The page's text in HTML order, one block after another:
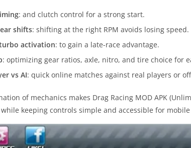
: and clutch control for a strong start.
shifts: shifting at the right RPM avoids losing speed.
activation: to gain a late-race advantage.
: optimizing gear ratios, axle, nitro, and tire choice for
vs AI: quick online matches against real players or
of mechanics makes Drag Racing MOD APK
keeping controls simple and accessible for